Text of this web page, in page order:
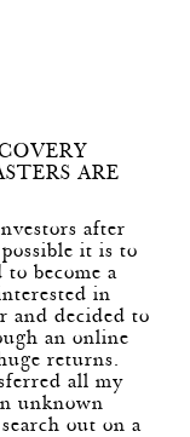
ARE
after
it is to
to become a
in
and decided to
an online
returns.
all my
unknown
out on a